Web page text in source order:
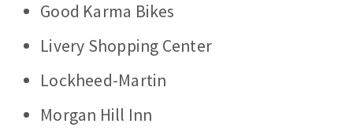
Good Karma Bikes
Livery Shopping Center
Lockheed-Martin
Morgan Hill Inn